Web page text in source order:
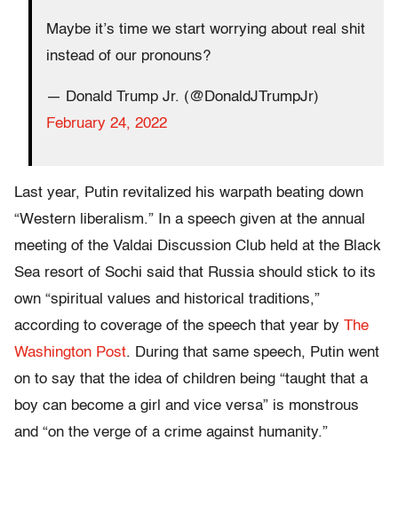
Maybe it’s time we start worrying about real shit
instead of our pronouns?
— Donald Trump Jr. (@DonaldJTrumpJr)
February 24, 2022
Last year, Putin revitalized his warpath beating down
“Western liberalism.” In a speech given at the annual
meeting of the Valdai Discussion Club held at the Black
Sea resort of Sochi said that Russia should stick to its
own “spiritual values and historical traditions,”
according to coverage of the speech that year by The
Washington Post. During that same speech, Putin went
on to say that the idea of children being “taught that a
boy can become a girl and vice versa” is monstrous
and “on the verge of a crime against humanity.”